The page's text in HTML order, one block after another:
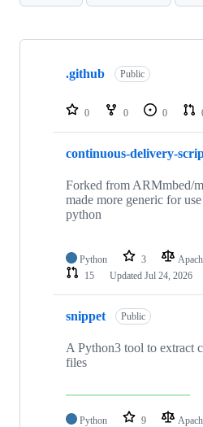
Showing
repositories
.github Public
0 0 0
continuous-delivery-
Forked from ARMmbed/
made more generic for
python
Python 3
15
Updated Jul 24, 2026
snippet Public
A Python3 tool to extract
files
Python 9